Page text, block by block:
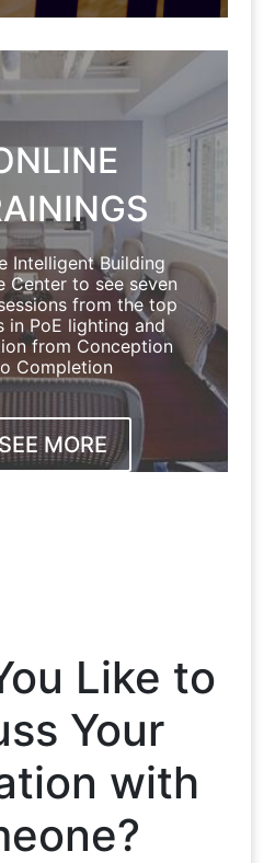
Intelligent Building
Center to see seven
from the top
in PoE lighting and
from Conception
Completion
SEE MORE
Like to
Your
with